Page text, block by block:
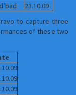
23.10.09
to capture three
of these two